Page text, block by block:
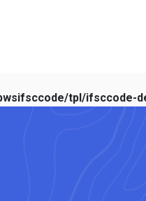
tpl/ifsccode-